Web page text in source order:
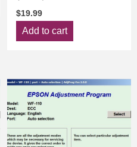
$19.99
Add to cart